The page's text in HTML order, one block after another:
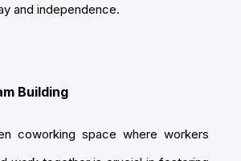
and independence.
Building
coworking space where workers